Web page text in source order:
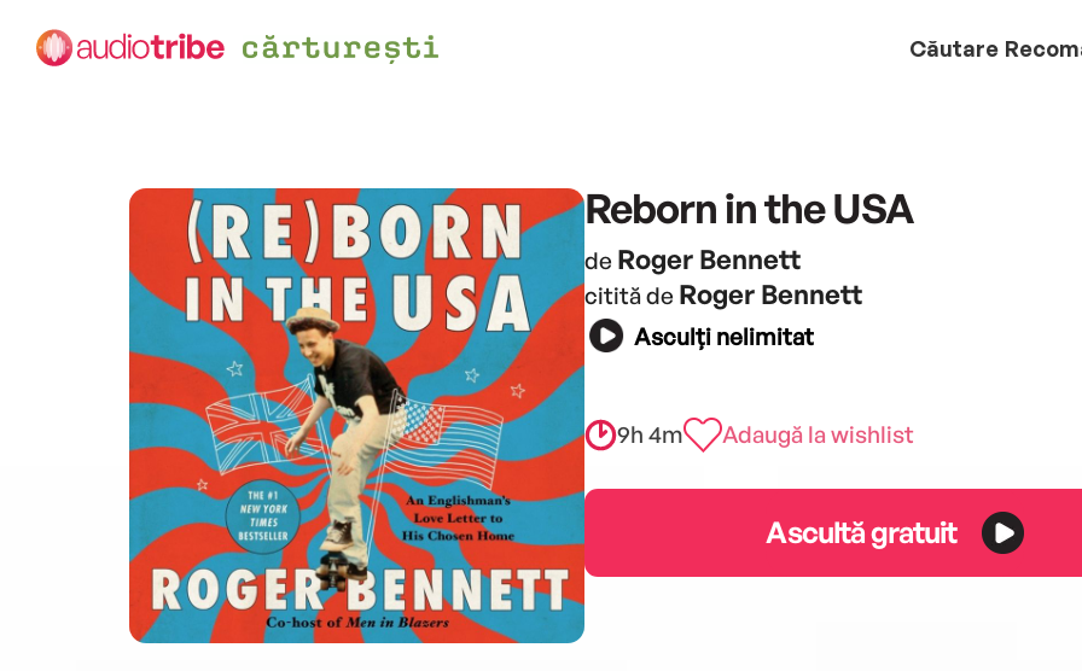
Căutare
Reborn in the USA
de Roger Bennett
citită de Roger Bennett
Asculți nelimitat
9h 4m Adaugă la wishlist
Ascultă gratuit